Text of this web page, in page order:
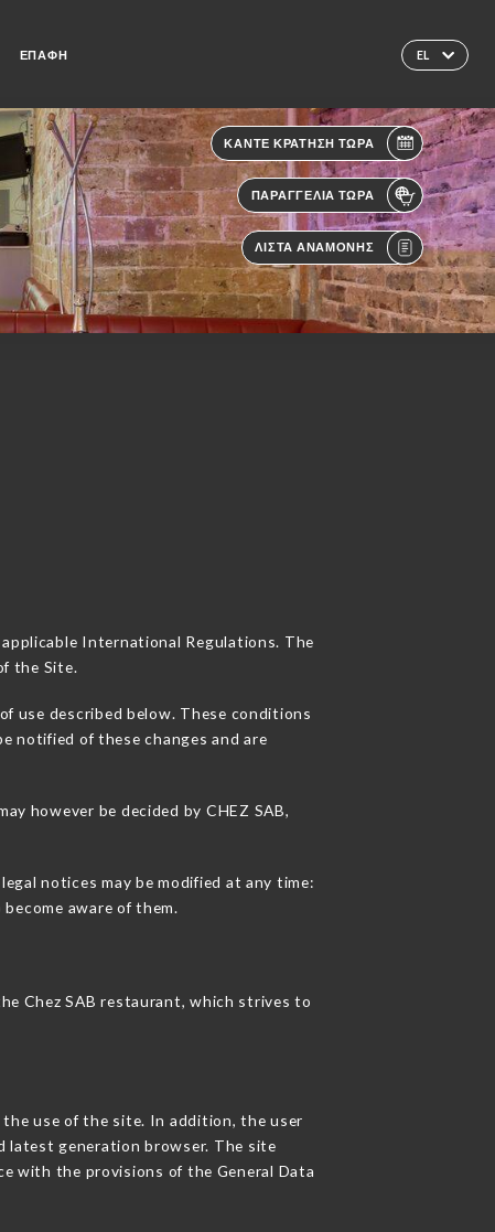
EL
ΕΠΑΦΉ
ΚΆΝΤΕ ΚΡΆΤΗΣΗ ΤΏΡΑ
ΠΑΡΑΓΓΕΛΊΑ ΤΏΡΑ
ΛΊΣΤΑ ΑΝΑΜΟΝΉΣ
International Regulations. The
the Site.
use described below. These conditions
notified of these changes and are
however be decided by CHEZ SAB,
notices may be modified at any time:
aware of them.
Chez SAB restaurant, which strives to
use of the site. In addition, the user
latest generation browser. The site
with the provisions of the General Data